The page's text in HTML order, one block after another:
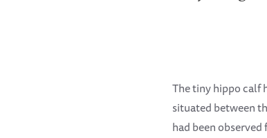
The tiny hippo calf
situated between
had been